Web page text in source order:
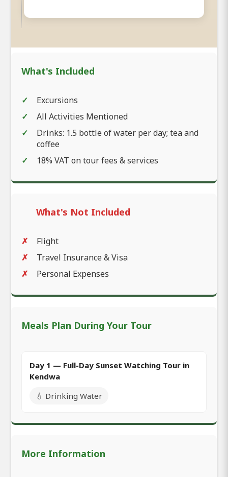
What's Included
Excursions
All Activities Mentioned
Drinks: 1.5 bottle of water per day; tea and
coffee
18% VAT on tour fees & services
What's Not Included
Flight
Travel Insurance & Visa
Personal Expenses
Meals Plan During Your Tour
Day 1 — Full-Day Sunset Watching Tour in
Kendwa
💧 Drinking Water
More Information